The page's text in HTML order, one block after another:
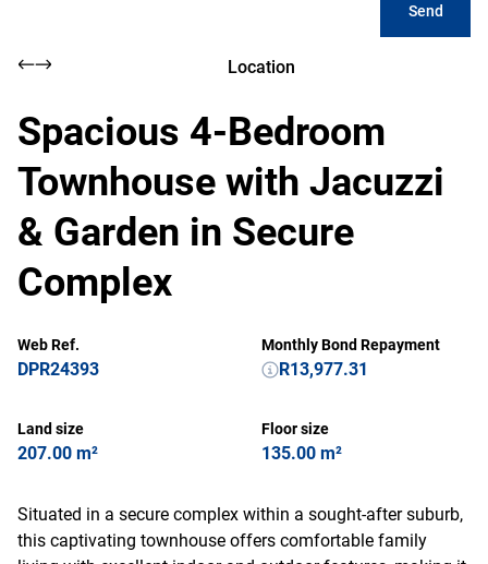
Send
Location
Spacious 4-Bedroom
Townhouse with Jacuzzi
& Garden in Secure
Complex
Web Ref.
DPR24393
Land size
207.00 m²
Floor size
135.00 m²
Monthly Bond Repayment
R13,977.31
Situated in a secure complex within a sought-after suburb,
this captivating townhouse offers comfortable family